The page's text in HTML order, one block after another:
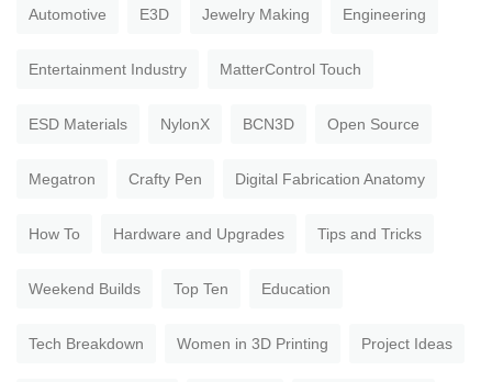
Automotive E3D Jewelry Making Engineering
Entertainment Industry MatterControl Touch
ESD Materials NylonX BCN3D Open Source
Megatron Crafty Pen Digital Fabrication Anatomy
How To Hardware and Upgrades Tips and Tricks
Weekend Builds Top Ten Education
Tech Breakdown Women in 3D Printing Project Ideas